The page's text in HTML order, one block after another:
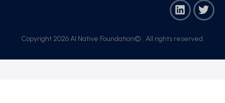
Copyright 2026 AI Native Foundation© . All rights reserved.​